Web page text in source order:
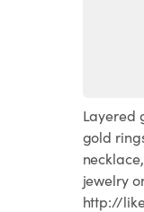
Layered
gold
jewelry
http://